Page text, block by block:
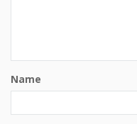
Name